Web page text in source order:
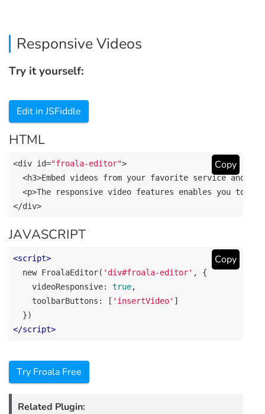
Responsive Videos
Try it yourself:
Edit in JSFiddle
HTML
Copy
<div id="froala-editor">
  <h3>Embed videos
from your favorite service and
<p>The responsive video features enables you to
</div>
JAVASCRIPT
Copy
<script>
new FroalaEditor( 'div#froala-editor' , {
videoResponsive: true,
toolbarButtons : [ 'insertVideo' ]
</script>
Try Froala Free
Related Plugin: